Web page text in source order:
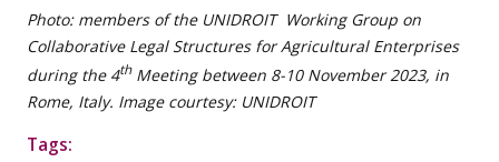
Photo: members of the UNIDROIT Working Group on
Collaborative Legal Structures for Agricultural Enterprises
during the 4thMeeting between 8-10 November 2023, in
Rome, Italy. Image courtesy: UNIDROIT
Tags: